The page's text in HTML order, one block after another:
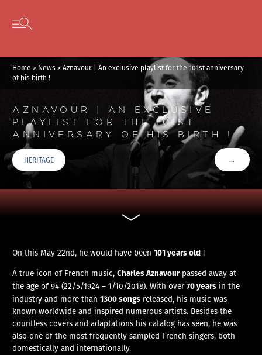
Skip to content
Open secondary menu
Home > News >Aznavour | An exclusive playlist for the 101st anniversary
of his birth !
AZNAVOUR | AN EXCLUSIVE
PLAYLIST FOR THE 101ST
ANNIVERSARY OF HIS BIRTH !
HERITAGE …VOIR
On this May 22nd, he would have been101 years old !
A true icon of French music,Charles Aznavourpassed away at
the age of 94 (22/5/1924 – 1/10/2018). With over70 years in the
industry and more than1300 songs released, his music was
known worldwide and inspired numerous artists. Besides the
countless covers and adaptations his catalog has seen, he was
also one of the most frequently sampled French singers, both
domestically and internationally.